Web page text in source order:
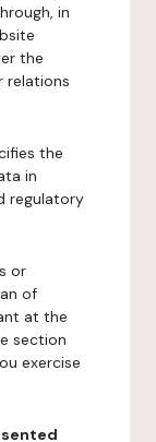
in
the
relations
the
in
regulatory
or
of
at the
section
exercise